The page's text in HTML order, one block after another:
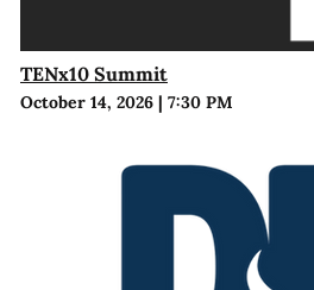
TENx10 Summit
October 14, 2026| 7:30 PM